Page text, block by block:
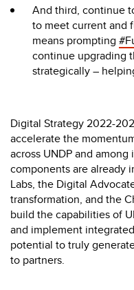
And third, continue
to meet current and
means prompting
continue upgrading
strategically –
Digital Strategy 2022-
accelerate the
across UNDP and
components are already
Labs, the Digital
transformation, and the
build the capabilities of
and implement
potential to truly
to partners.